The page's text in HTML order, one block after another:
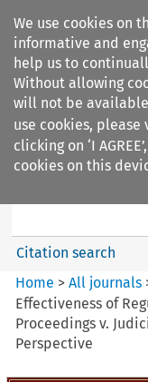
We use cookies on
informative and
help us to
Without allowing
will not be
use cookies, please
clicking on ‘I
cookies on this
Intertax
Citation search
Home >All journals
Effectiveness of
Proceedings v.
Perspective